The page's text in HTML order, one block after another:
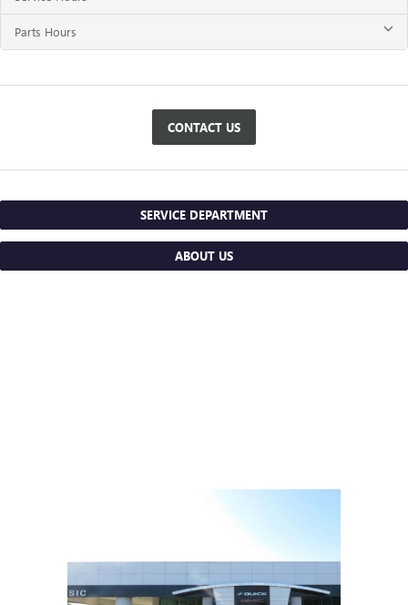
Parts Hours
CONTACT US
SERVICE DEPARTMENT
ABOUT US